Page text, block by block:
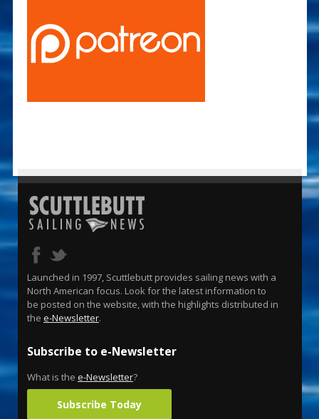
Launched in 1997, Scuttlebutt provides sailing news with a
North American focus. Look for the latest information to
be posted on the website, with the highlights distributed in
the e-Newsletter.
Subscribe to e-Newsletter
What is the e-Newsletter?
Subscribe Today